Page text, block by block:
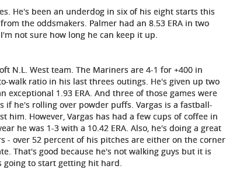
He's been an underdog in six of his eight starts this
the oddsmakers. Palmer had an 8.53 ERA in two
not sure how long he can keep it up.
N.L. West team. The Mariners are 4-1 for +400 in
walk ratio in his last threes outings. He's given up two
1.93 ERA. And three of those games were
if he's rolling over powder puffs. Vargas is a fastball-
However, Vargas has had a few cups of coffee in
he was 1-3 with a 10.42 ERA. Also, he's doing a great
over 52 percent of his pitches are either on the corner
That's good because he's not walking guys but it is
going to start getting hit hard.